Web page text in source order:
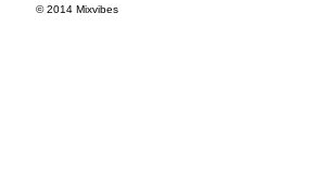
© 2014 Mixvibes